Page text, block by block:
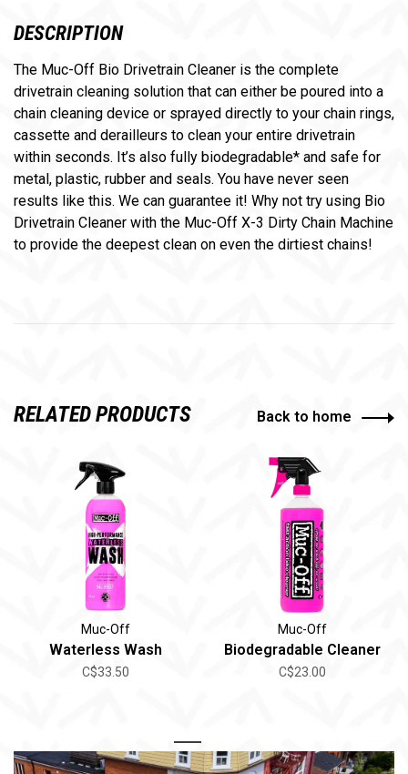
DESCRIPTION
The Muc-Off Bio Drivetrain Cleaner is the complete
drivetrain cleaning solution that can either be poured into a
chain cleaning device or sprayed directly to your chain rings,
cassette and derailleurs to clean your entire drivetrain
within seconds. It’s also fully biodegradable* and safe for
metal, plastic, rubber and seals. You have never seen
results like this. We can guarantee it! Why not try using Bio
Drivetrain Cleaner with the Muc-Off X-3 Dirty Chain Machine
to provide the deepest clean on even the dirtiest chains!
RELATED PRODUCTS Back to home
Muc-Off
Waterless Wash
C$33.50
Muc-Off
Biodegradable Cleaner
C$23.00
1 2